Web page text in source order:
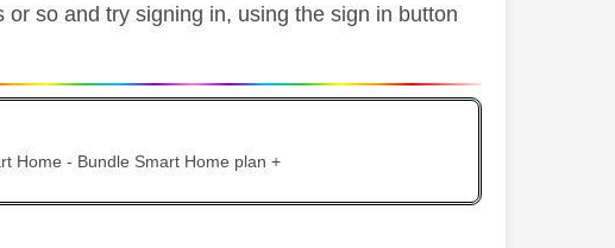
so and try signing in, using the sign in button
Home - Bundle Smart Home plan +